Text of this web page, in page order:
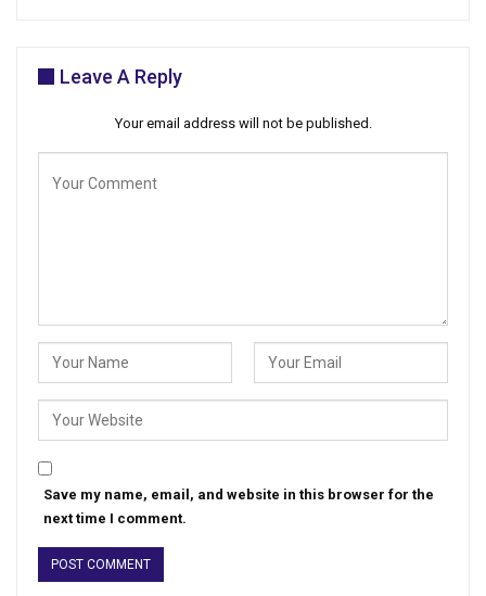
Leave A Reply
Your email address will not be published.
Save my name, email, and website in this browser for the
next time I comment.